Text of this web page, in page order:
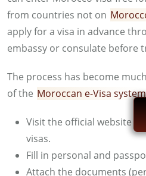
from countries not on
apply for a visa in advance
embassy or consulate before
The process has become
of the Moroccan e-Visa system
Visit the official website
visas.
Fill in personal and
Attach the documents